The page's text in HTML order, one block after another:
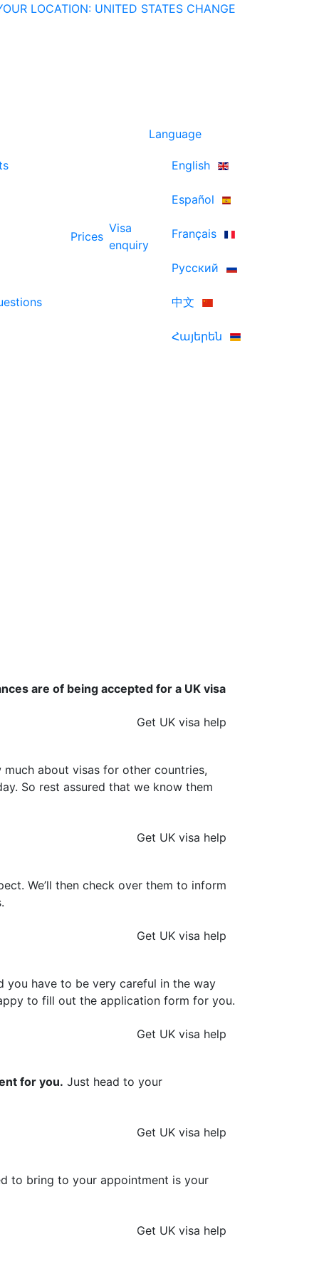
LOCATION: UNITED STATES CHANGE
Prices
Visa
enquiry
Language
English
Español
Français
Русский
中文
Հայերեն
are of being accepted for a UK visa
Get UK visa help
much about visas for other countries,
So rest assured that we know them
Get UK visa help
We’ll then check over them to inform
Get UK visa help
you have to be very careful in the way
to fill out the application form for you.
Get UK visa help
for you. Just head to your
Get UK visa help
to bring to your appointment is your
Get UK visa help